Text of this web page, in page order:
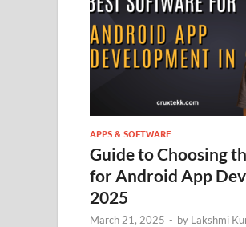
APPS & SOFTWARE
Guide to Choosing
for Android App
2025
March 21, 2025 - by Lakshmi